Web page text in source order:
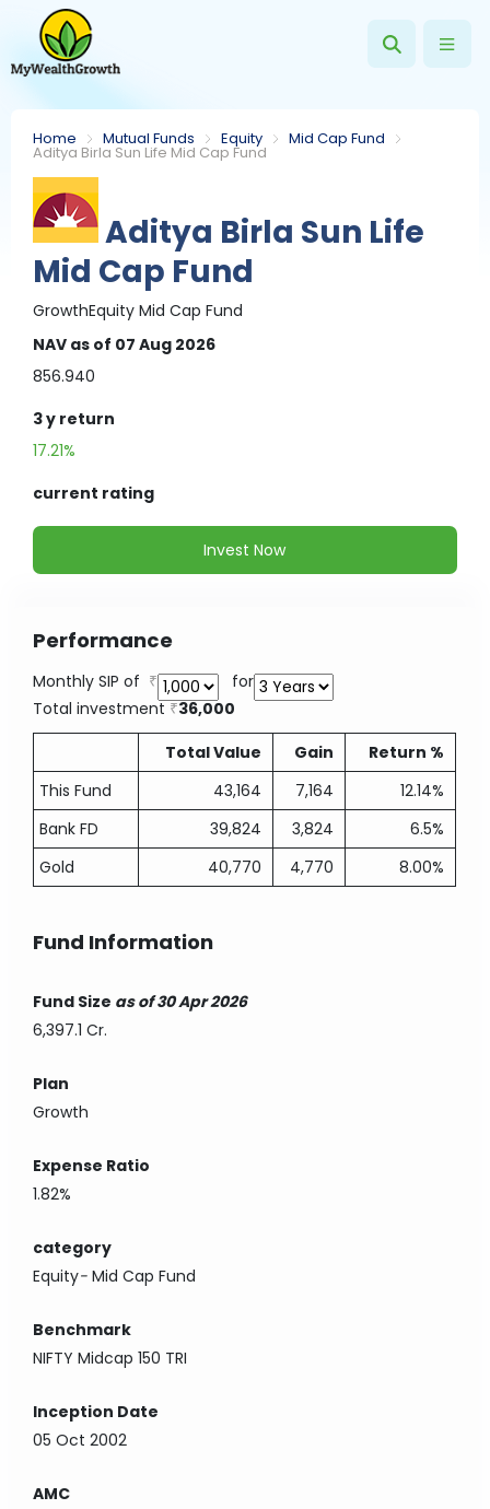
Home Mutual Funds Equity Mid Cap Fund
Aditya Birla Sun Life Mid Cap Fund
Aditya Birla Sun Life
Mid Cap Fund
GrowthEquity Mid Cap Fund
NAV as of 07 Aug 2026
856.940
3 y return
17.21%
current rating
Invest Now
Performance
Monthly SIP of
for
Total investment
36,000
Total Value
Gain
Return %
This Fund
43,164 7,164
12.14%
Bank FD
39,824 3,824
6.5%
Gold
40,770 4,770 8.00%
Fund Information
Fund Size as of 30 Apr 2026
6,397.1 Cr.
Plan
Growth
Expense Ratio
1.82%
category
Equity-Mid Cap Fund
Benchmark
NIFTY Midcap 150 TRI
Inception Date
05 Oct 2002
AMC